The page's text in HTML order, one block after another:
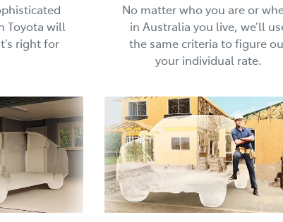
Toyota will
right for
No matter who you are or
in Australia you live, we’ll
the same criteria to figure
your individual rate.